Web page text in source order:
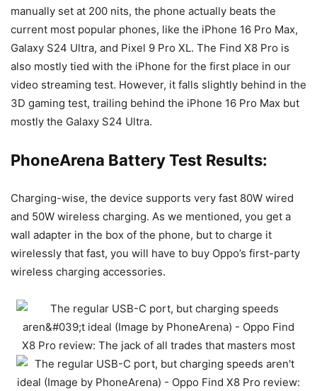
manually set at 200 nits, the phone actually beats the
current most popular phones, like the iPhone 16 Pro Max,
Galaxy S24 Ultra, and Pixel 9 Pro XL. The Find X8 Pro is
also mostly tied with the iPhone for the first place in our
video streaming test. However, it falls slightly behind in the
3D gaming test, trailing behind the iPhone 16 Pro Max but
mostly the Galaxy S24 Ultra.
PhoneArena Battery Test Results:
Charging-wise, the device supports very fast 80W wired
and 50W wireless charging. As we mentioned, you get a
wall adapter in the box of the phone, but to charge it
wirelessly that fast, you will have to buy Oppo’s first-party
wireless charging accessories.